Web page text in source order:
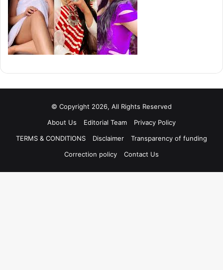
© Copyright 2026, All Rights Reserved
About Us
Editorial Team
Privacy Policy
TERMS & CONDITIONS
Disclaimer
Transparency of funding
Correction policy
Contact Us